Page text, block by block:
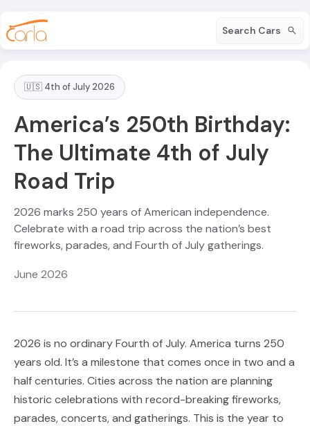
Search Cars
🇺🇸 4th of July 2026
America’s 250th Birthday:
The Ultimate 4th of July
Road Trip
2026 marks 250 years of American independence.
Celebrate with a road trip across the nation’s best
fireworks, parades, and Fourth of July gatherings.
June 2026
2026 is no ordinary Fourth of July. America turns 250
years old. It’s a milestone that comes once in two and a
half centuries. Cities across the nation are planning
historic celebrations with record-breaking fireworks,
parades, concerts, and gatherings. This is the year to